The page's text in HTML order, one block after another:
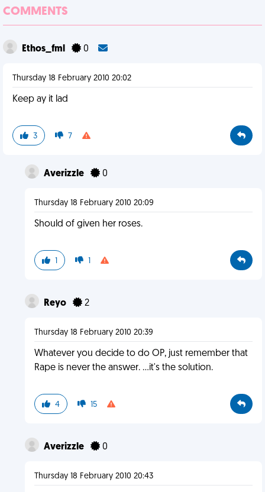
COMMENTS
Ethos_fml 0
Thursday 18 February 2010 20:02
Keep ay it lad
3 7
Averizzle 0
Thursday 18 February 2010 20:09
Should of given her roses.
1 1
Reyo 2
Thursday 18 February 2010 20:39
Whatever you decide to do OP, just remember that
Rape is never the answer. ...it's the solution.
4 15
Averizzle 0
Thursday 18 February 2010 20:43